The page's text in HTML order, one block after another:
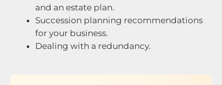
and an estate plan.
Succession planning recommendations
for your business.
Dealing with a redundancy.